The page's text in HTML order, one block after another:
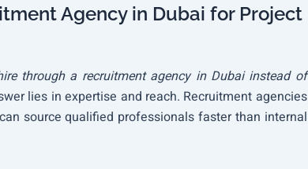
Agency in Dubai for Project
through a recruitment agency in Dubai instead of
lies in expertise and reach. Recruitment agencies
source qualified professionals faster than internal